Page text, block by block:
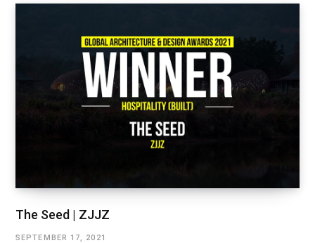
The Seed | ZJJZ
SEPTEMBER 17, 2021